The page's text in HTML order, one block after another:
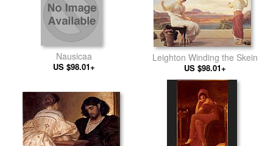
Nausicaa
US $98.01+
Leighton Winding the Skein
US $98.01+